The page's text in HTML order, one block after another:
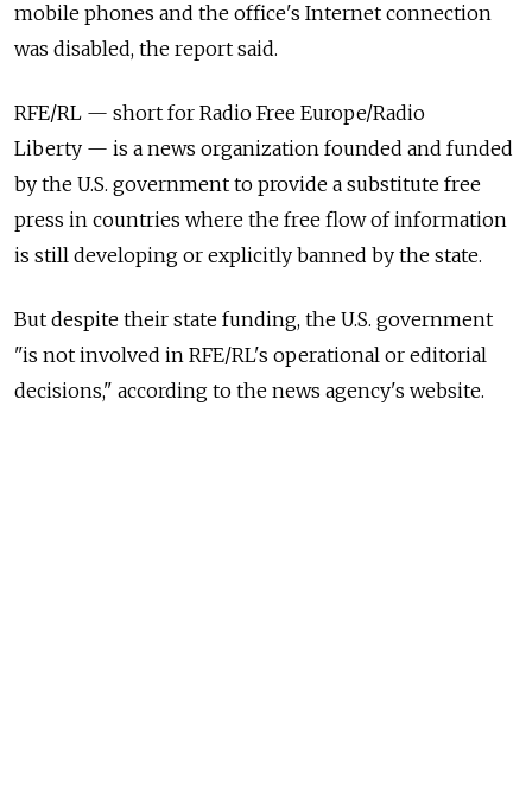
mobile phones and the office's Internet connection
was disabled, the report said.
RFE/RL — short for Radio Free Europe/Radio
Liberty — is a news organization founded and funded
by the U.S. government to provide a substitute free
press in countries where the free flow of information
is still developing or explicitly banned by the state.
But despite their state funding, the U.S. government
"is not involved in RFE/RL's operational or editorial
decisions," according to the news agency's website.